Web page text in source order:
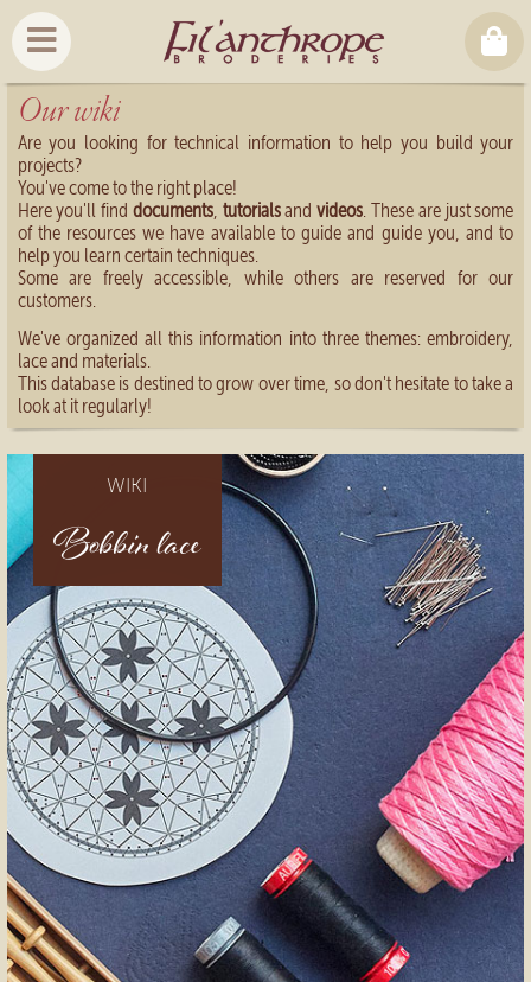
Our wiki
Are you looking for technical information to help you build your
projects?
You've come to the right place!
Here you'll find documents, tutorialsandvideos . These are just some
of the resources we have available to guide and guide you, and to
help you learn certain techniques.
Some are freely accessible, while others are reserved for our
customers.
We've organized all this information into three themes: embroidery,
lace and materials.
This database is destined to grow over time, so don't hesitate to take a
look at it regularly!
WIKI
Bobbin lace